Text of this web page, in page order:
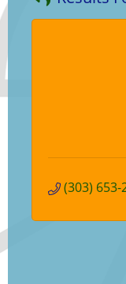
(303) 653-